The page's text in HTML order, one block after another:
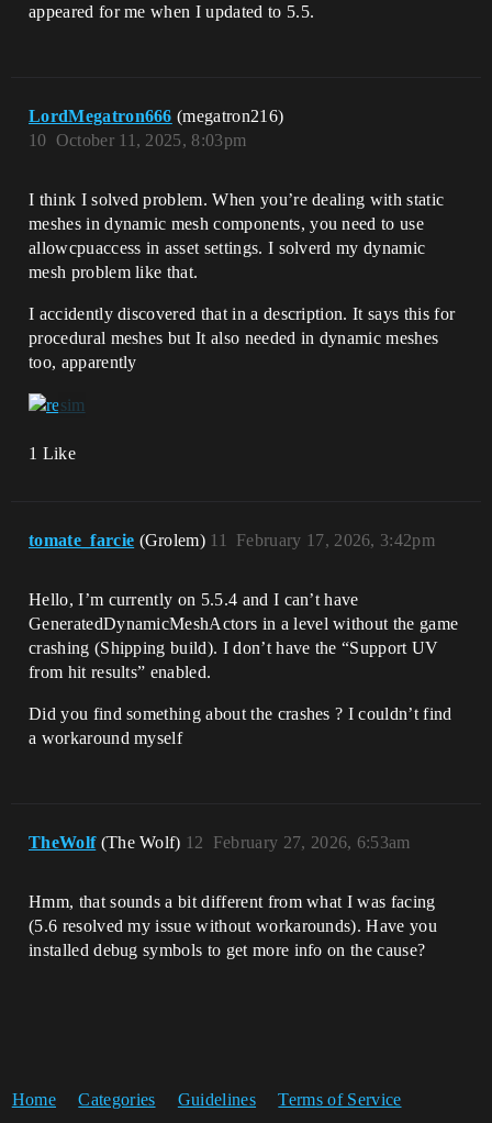
appeared for me when I updated to 5.5.
LordMegatron666 (megatron216)
October 11, 2025, 8:03pm
10
I think I solved problem. When you’re dealing with static
meshes in dynamic mesh components, you need to use
allowcpuaccess in asset settings. I solverd my dynamic
mesh problem like that.
I accidently discovered that in a description. It says this for
procedural meshes but It also needed in dynamic meshes
too, apparently
1 Like
tomate_farcie (Grolem) February 17, 2026, 3:42pm
11
Hello, I’m currently on 5.5.4 and I can’t have
GeneratedDynamicMeshActors in a level without the game
crashing (Shipping build). I don’t have the “Support UV
from hit results” enabled.
Did you find something about the crashes ? I couldn’t find
a workaround myself
TheWolf (The Wolf) February 27, 2026, 6:53am
12
Hmm, that sounds a bit different from what I was facing
(5.6 resolved my issue without workarounds). Have you
installed debug symbols to get more info on the cause?
Home Categories Guidelines Terms of Service